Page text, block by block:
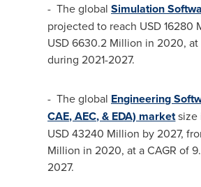
- The globalSimulation
projected to reach USD 16280
USD 6630.2 Million in 2020, at
during 2021-2027.
- The global Engineering
CAE, AEC, & EDA) marketsize
USD 43240 Million by 2027,
Million in 2020, at a CAGR of
2027.